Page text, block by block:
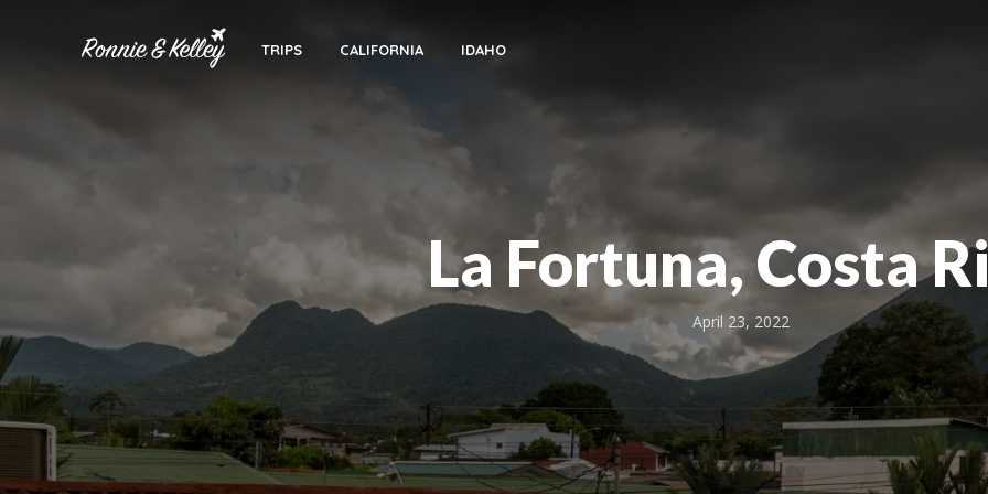
TRIPS CALIFORNIA IDAHO
La Fortuna, Costa
April 23, 2022